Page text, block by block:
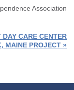
Association
DAY CARE CENTER
MAINE PROJECT »